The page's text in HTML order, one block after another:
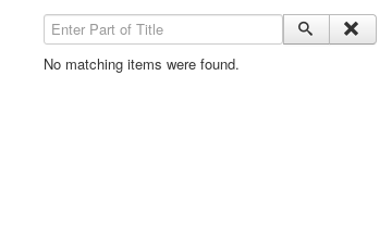
Enter Part of Title
No matching items were found.